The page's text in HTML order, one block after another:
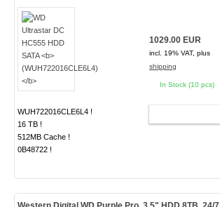
WUH722016CLE6L4 !
16 TB !
512MB Cache !
0B48722 !
1029.00 EUR
incl. 19% VAT, plus
shipping
In Stock (10 pcs)